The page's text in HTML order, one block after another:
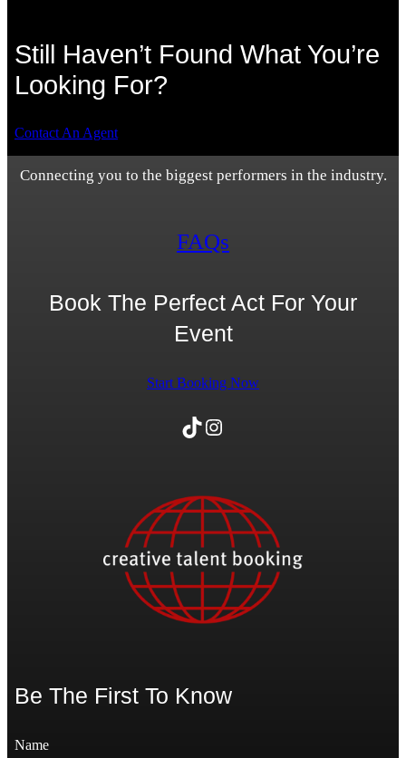
Still Haven’t Found What You’re
Looking For?
Contact An Agent
Connecting you to the biggest performers in the industry.
FAQs
Book The Perfect Act For Your
Event
Start Booking Now
TikTok Instagram
Be The First To Know
Name